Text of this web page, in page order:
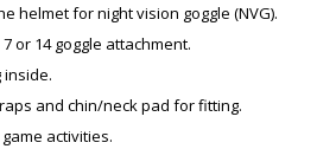
helmet for night vision goggle (NVG).
or 14 goggle attachment.
inside.
and chin/neck pad for fitting.
activities.